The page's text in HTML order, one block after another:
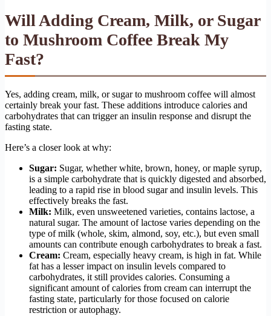
Will Adding Cream, Milk, or Sugar
to Mushroom Coffee Break My
Fast?
Yes, adding cream, milk, or sugar to mushroom coffee will almost
certainly break your fast. These additions introduce calories and
carbohydrates that can trigger an insulin response and disrupt the
fasting state.
Here’s a closer look at why:
Sugar: Sugar, whether white, brown, honey, or maple syrup,
is a simple carbohydrate that is quickly digested and absorbed,
leading to a rapid rise in blood sugar and insulin levels. This
effectively breaks the fast.
Milk: Milk, even unsweetened varieties, contains lactose, a
natural sugar. The amount of lactose varies depending on the
type of milk (whole, skim, almond, soy, etc.), but even small
amounts can contribute enough carbohydrates to break a fast.
Cream: Cream, especially heavy cream, is high in fat. While
fat has a lesser impact on insulin levels compared to
carbohydrates, it still provides calories. Consuming a
significant amount of calories from cream can interrupt the
fasting state, particularly for those focused on calorie
restriction or autophagy.